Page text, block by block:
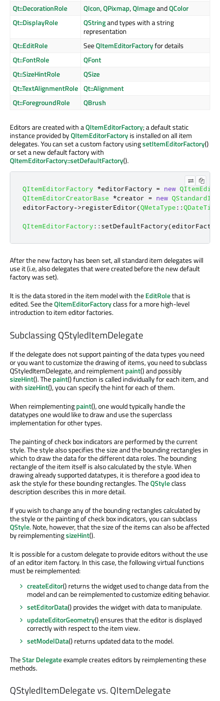
Qt::DecorationRole
QIcon,QPixmap,QImageandQColor
Qt::DisplayRole
QStringand types with a string
representation
Qt::EditRole
SeeQItemEditorFactoryfor details
Qt::FontRole
QFont
Qt::SizeHintRole
QSize
Qt::TextAlignmentRole Qt::Alignment
Qt::ForegroundRole
QBrush
Editors are created with aQItemEditorFactory; a default static
instance provided byQItemEditorFactoryis installed on all item
delegates. You can set a custom factory usingsetItemEditorFactory()
or set a new default factory with
QItemEditorFactory::setDefaultFactory().
QItemEditorFactory *editorFactory = new
QItemEditorCreatorBase
*creator = new
editorFactory->registerEditor(QMetaType ::QDateTime
QItemEditorFactory :: setDefaultFactory(
After the new factory has been set, all standard item delegates will
use it (i.e, also delegates that were created before the new default
factory was set).
It is the data stored in the item model with theEditRolethat is
edited. See theQItemEditorFactoryclass for a more high-level
introduction to item editor factories.
Subclassing QStyledItemDelegate
If the delegate does not support painting of the data types you need
or you want to customize the drawing of items, you need to subclass
QStyledItemDelegate, and reimplementpaint() and possibly
sizeHint(). Thepaint() function is called individually for each item, and
withsizeHint(), you can specify the hint for each of them.
When reimplementingpaint(), one would typically handle the
datatypes one would like to draw and use the superclass
implementation for other types.
The painting of check box indicators are performed by the current
style. The style also specifies the size and the bounding rectangles in
which to draw the data for the different data roles. The bounding
rectangle of the item itself is also calculated by the style. When
drawing already supported datatypes, it is therefore a good idea to
ask the style for these bounding rectangles. TheQStyleclass
description describes this in more detail.
If you wish to change any of the bounding rectangles calculated by
the style or the painting of check box indicators, you can subclass
QStyle. Note, however, that the size of the items can also be affected
by reimplementingsizeHint().
It is possible for a custom delegate to provide editors without the use
of an editor item factory. In this case, the following virtual functions
must be reimplemented:
createEditor() returns the widget used to change data from the
model and can be reimplemented to customize editing behavior.
setEditorData() provides the widget with data to manipulate.
updateEditorGeometry() ensures that the editor is displayed
correctly with respect to the item view.
setModelData() returns updated data to the model.
TheStar Delegateexample creates editors by reimplementing these
methods.
QStyledItemDelegate vs. QItemDelegate